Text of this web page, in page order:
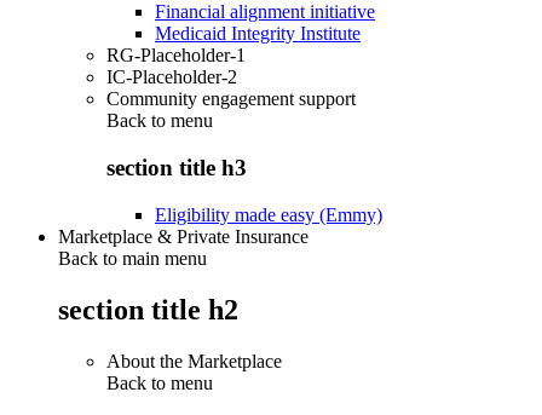
Financial alignment initiative
Medicaid Integrity Institute
RG-Placeholder-1
IC-Placeholder-2
Community engagement support
Back to menu
section title h3
Eligibility made easy (Emmy)
Marketplace & Private Insurance
Back to main menu
section title h2
About the Marketplace
Back to menu